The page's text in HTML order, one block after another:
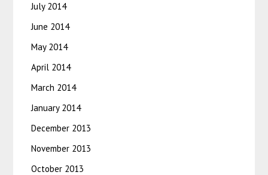
July 2014
June 2014
May 2014
April 2014
March 2014
January 2014
December 2013
November 2013
October 2013